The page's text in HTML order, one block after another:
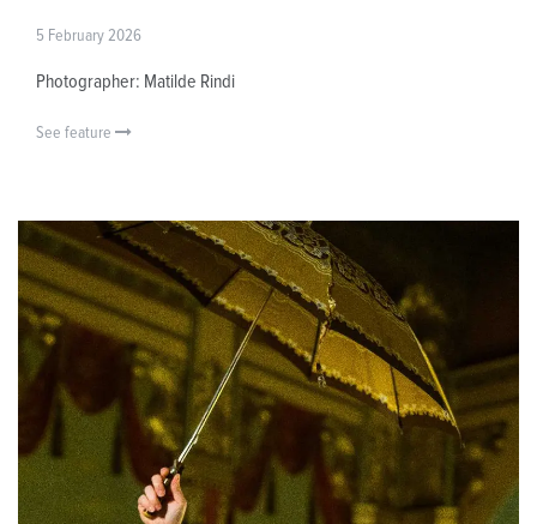
5 February 2026
Photographer: Matilde Rindi
See feature